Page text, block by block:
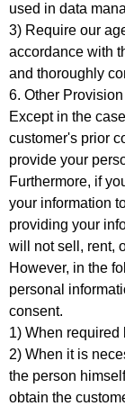
used in data
3) Require our
accordance with
and thoroughly
6. Other
Except in the
customer's prior
provide your
Furthermore, if
your information
providing your
will not sell, rent,
However, in the
personal
consent.
1) When required
2) When it is
the person
obtain the